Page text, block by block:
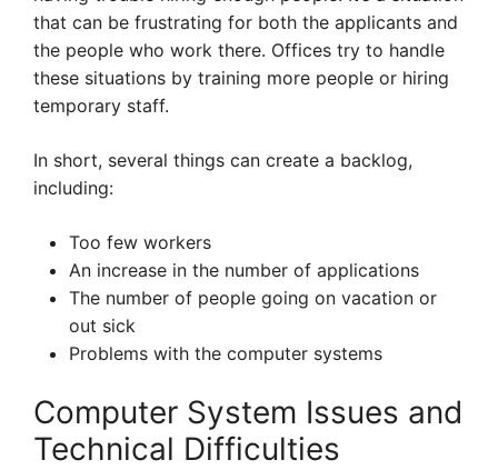
that can be frustrating for both the applicants and
the people who work there. Offices try to handle
these situations by training more people or hiring
temporary staff.
In short, several things can create a backlog,
including:
Too few workers
An increase in the number of applications
The number of people going on vacation or
out sick
Problems with the computer systems
Computer System Issues and
Technical Difficulties